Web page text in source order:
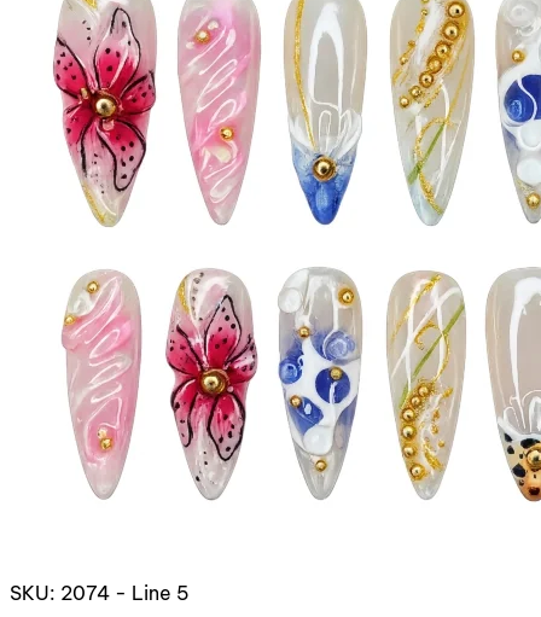
SKU: 2074 - Line 5